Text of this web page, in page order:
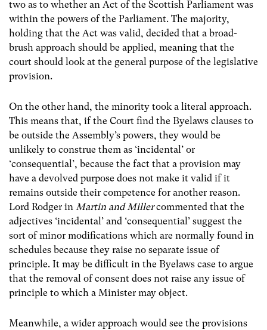
two as to whether an Act of the Scottish Parliament was
within the powers of the Parliament. The majority,
holding that the Act was valid, decided that a broad-
brush approach should be applied, meaning that the
court should look at the general purpose of the legislative
provision.
On the other hand, the minority took a literal approach.
This means that, if the Court find the Byelaws clauses to
be outside the Assembly’s powers, they would be
unlikely to construe them as ‘incidental’ or
‘consequential’, because the fact that a provision may
have a devolved purpose does not make it valid if it
remains outside their competence for another reason.
Lord Rodger in Martin and Millercommented that the
adjectives ‘incidental’ and ‘consequential’ suggest the
sort of minor modifications which are normally found in
schedules because they raise no separate issue of
principle. It may be difficult in the Byelaws case to argue
that the removal of consent does not raise any issue of
principle to which a Minister may object.
Meanwhile, a wider approach would see the provisions